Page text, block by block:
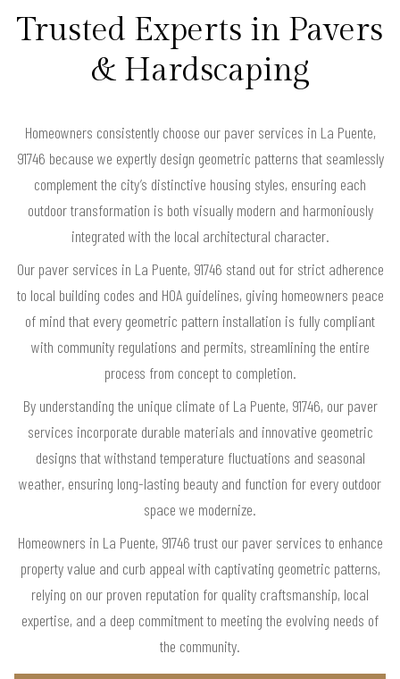
Trusted Experts in Pavers
& Hardscaping
Homeowners consistently choose our paver services in La Puente,
91746 because we expertly design geometric patterns that seamlessly
complement the city’s distinctive housing styles, ensuring each
outdoor transformation is both visually modern and harmoniously
integrated with the local architectural character.
Our paver services in La Puente, 91746 stand out for strict adherence
to local building codes and HOA guidelines, giving homeowners peace
of mind that every geometric pattern installation is fully compliant
with community regulations and permits, streamlining the entire
process from concept to completion.
By understanding the unique climate of La Puente, 91746, our paver
services incorporate durable materials and innovative geometric
designs that withstand temperature fluctuations and seasonal
weather, ensuring long-lasting beauty and function for every outdoor
space we modernize.
Homeowners in La Puente, 91746 trust our paver services to enhance
property value and curb appeal with captivating geometric patterns,
relying on our proven reputation for quality craftsmanship, local
expertise, and a deep commitment to meeting the evolving needs of
the community.